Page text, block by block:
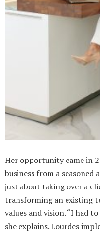
Her opportunity came in
business from a seasoned
just about taking over a
transforming an existing
values and vision. “I had
she explains. Lourdes